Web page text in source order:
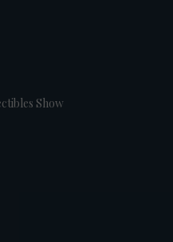
Show